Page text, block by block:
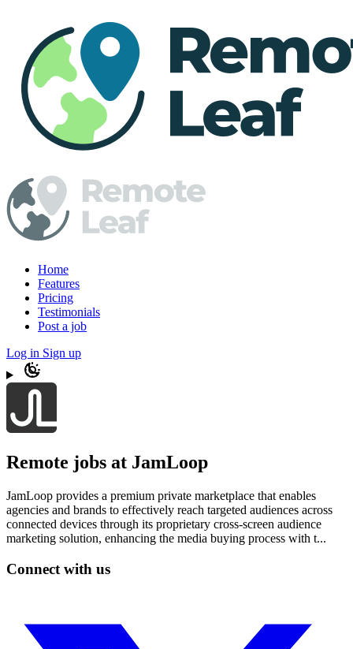
Home
Features
Pricing
Testimonials
Post a job
Log in Sign up
Remote jobs at JamLoop
JamLoop provides a premium private marketplace that enables
agencies and brands to effectively reach targeted audiences across
connected devices through its proprietary cross-screen audience
marketing solution, enhancing the media buying process with t...
Connect with us